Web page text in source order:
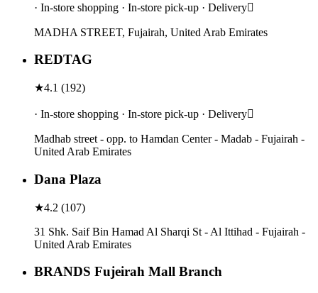
· In-store shopping · In-store pick-up · Delivery
MADHA STREET, Fujairah, United Arab Emirates
REDTAG
★4.1 (192)
· In-store shopping · In-store pick-up · Delivery
Madhab street - opp. to Hamdan Center - Madab - Fujairah -
United Arab Emirates
Dana Plaza
★4.2 (107)
31 Shk. Saif Bin Hamad Al Sharqi St - Al Ittihad - Fujairah -
United Arab Emirates
BRANDS Fujeirah Mall Branch